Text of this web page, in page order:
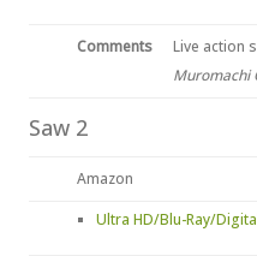
Comments
Live action
Muromachi
Saw 2
Amazon
Ultra HD/Blu-Ray/